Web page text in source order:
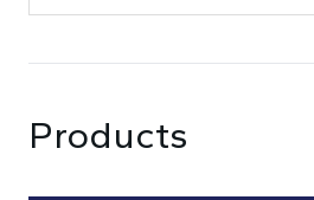
Products